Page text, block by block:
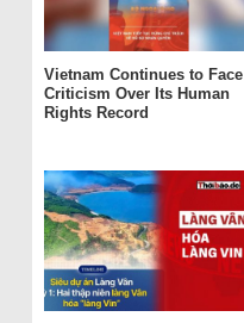
Vietnam Continues to Face
Criticism Over Its Human
Rights Record